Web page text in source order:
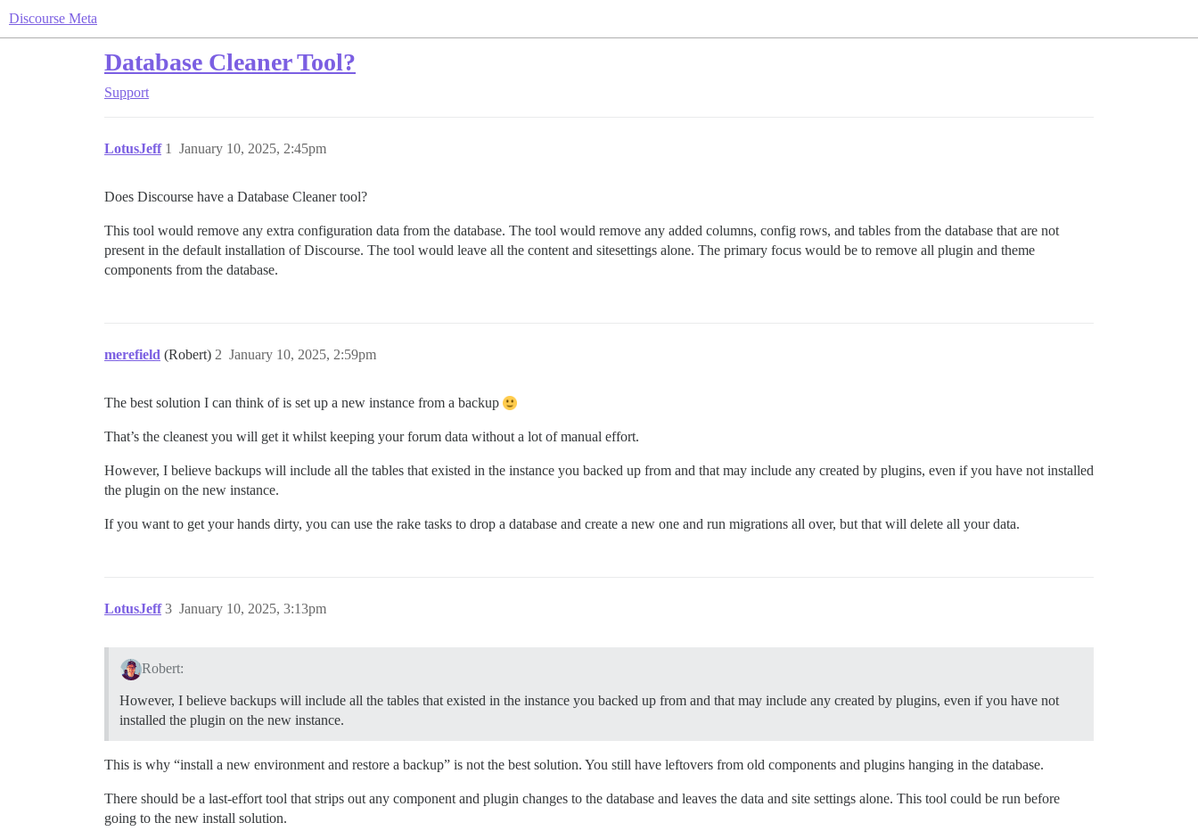
Discourse Meta
Database Cleaner Tool?
Support
LotusJeff January 10, 2025, 2:45pm
1
Does Discourse have a Database Cleaner tool?
This tool would remove any extra configuration data from the database. The tool would remove any added columns, config rows, and tables from the database that are not
present in the default installation of Discourse. The tool would leave all the content and sitesettings alone. The primary focus would be to remove all plugin and theme
components from the database.
merefield (Robert) January 10, 2025, 2:59pm
2
The best solution I can think of is set up a new instance from a backup
That’s the cleanest you will get it whilst keeping your forum data without a lot of manual effort.
However, I believe backups will include all the tables that existed in the instance you backed up from and that may include any created by plugins, even if you have not installed
the plugin on the new instance.
If you want to get your hands dirty, you can use the rake tasks to drop a database and create a new one and run migrations all over, but that will delete all your data.
LotusJeff January 10, 2025, 3:13pm
3
Robert:
However, I believe backups will include all the tables that existed in the instance you backed up from and that may include any created by plugins, even if you have not
installed the plugin on the new instance.
This is why “install a new environment and restore a backup” is not the best solution. You still have leftovers from old components and plugins hanging in the database.
There should be a last-effort tool that strips out any component and plugin changes to the database and leaves the data and site settings alone. This tool could be run before
going to the new install solution.